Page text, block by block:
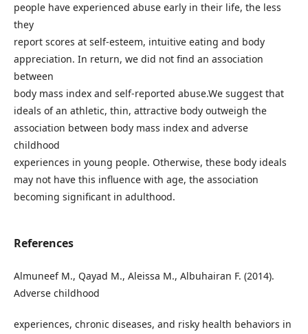
people have experienced abuse early in their life, the less
they
report scores at self-esteem, intuitive eating and body
appreciation. In return, we did not find an association
between
body mass index and self-reported abuse.We suggest that
ideals of an athletic, thin, attractive body outweigh the
association between body mass index and adverse
childhood
experiences in young people. Otherwise, these body ideals
may not have this influence with age, the association
becoming significant in adulthood.
References
Almuneef M., Qayad M., Aleissa M., Albuhairan F. (2014).
Adverse childhood
experiences, chronic diseases, and risky health behaviors in